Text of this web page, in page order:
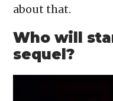
about that.
Who will
sequel?